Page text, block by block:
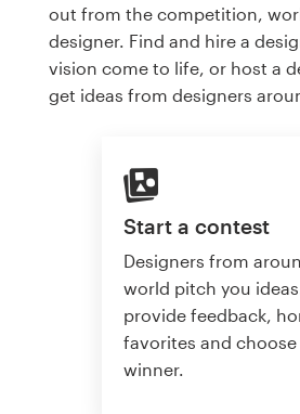
out from the competition,
designer. Find and hire a
vision come to life, or host a
get ideas from designers
Start a contest
Designers from
world pitch you
provide feedback,
favorites and choose
winner.